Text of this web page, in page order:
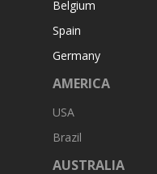
Belgium
Spain
Germany
AMERICA
USA
Brazil
AUSTRALIA